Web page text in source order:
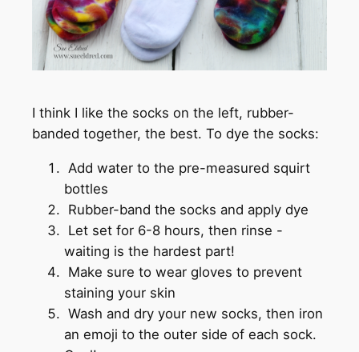
I think I like the socks on the left, rubber-
banded together, the best. To dye the socks:
Add water to the pre-measured squirt
bottles
Rubber-band the socks and apply dye
Let set for 6-8 hours, then rinse -
waiting is the hardest part!
Make sure to wear gloves to prevent
staining your skin
Wash and dry your new socks, then iron
an emoji to the outer side of each sock.